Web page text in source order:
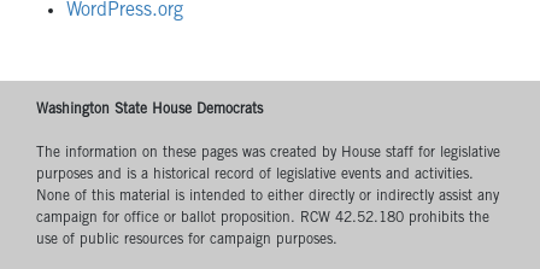
WordPress.org
Washington State House Democrats
The information on these pages was created by House staff for legislative
purposes and is a historical record of legislative events and activities.
None of this material is intended to either directly or indirectly assist any
campaign for office or ballot proposition. RCW 42.52.180 prohibits the
use of public resources for campaign purposes.